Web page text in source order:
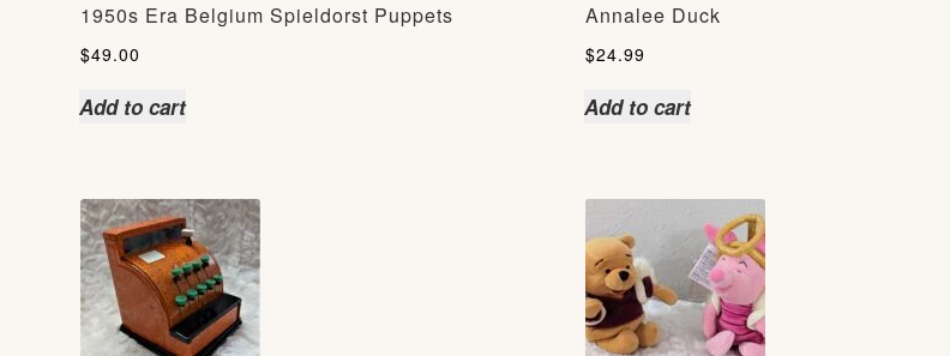
1950s Era Belgium Spieldorst Puppets
$49.00
Add to cart
Annalee Duck
$24.99
Add to cart